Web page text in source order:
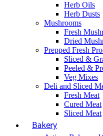
Herb Oils
Herb Dusts
Mushrooms
Fresh
Dried
Prepped Fresh
Sliced &
Peeled &
Veg Mixes
Deli and Sliced
Fresh Meat
Cured Meat
Sliced Meat
Bakery